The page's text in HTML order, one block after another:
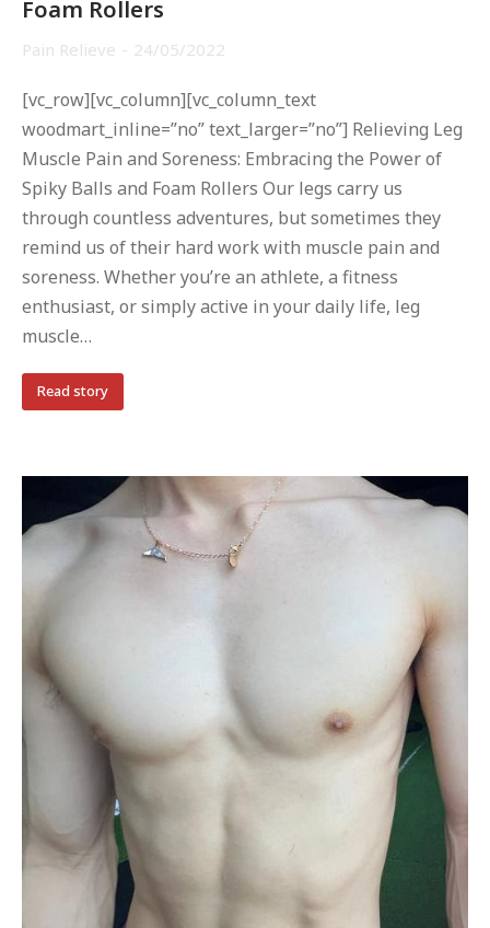
Foam Rollers
Pain Relieve 24/05/2022
[vc_row][vc_column][vc_column_text
woodmart_inline=”no” text_larger=”no”] Relieving Leg
Muscle Pain and Soreness: Embracing the Power of
Spiky Balls and Foam Rollers Our legs carry us
through countless adventures, but sometimes they
remind us of their hard work with muscle pain and
soreness. Whether you’re an athlete, a fitness
enthusiast, or simply active in your daily life, leg
muscle…
Read story